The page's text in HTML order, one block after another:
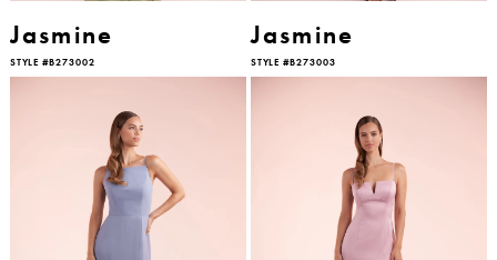
Jasmine
STYLE #B273002
Jasmine
STYLE #B273003